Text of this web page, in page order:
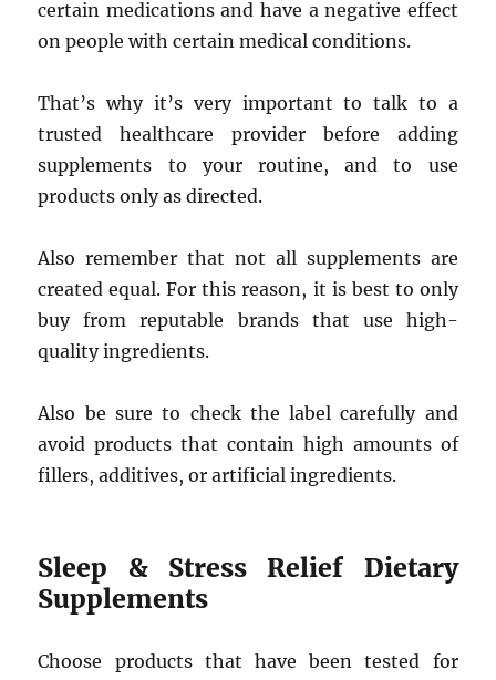
certain medications and have a negative effect
on people with certain medical conditions.
That’s why it’s very important to talk to a
trusted healthcare provider before adding
supplements to your routine, and to use
products only as directed.
Also remember that not all supplements are
created equal. For this reason, it is best to only
buy from reputable brands that use high-
quality ingredients.
Also be sure to check the label carefully and
avoid products that contain high amounts of
fillers, additives, or artificial ingredients.
Sleep & Stress Relief Dietary
Supplements
Choose products that have been tested for